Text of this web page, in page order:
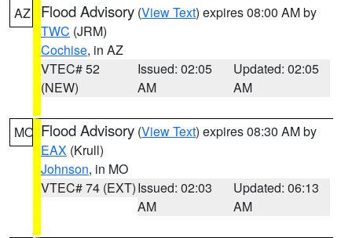
AZ Flood Advisory (View Text) expires 08:00 AM by
TWC (JRM)
Cochise, in AZ
VTEC# 52
(NEW)
Issued: 02:05
AM
Updated: 02:05
AM
MO Flood Advisory (View Text) expires 08:30 AM by
EAX (Krull)
Johnson, in MO
VTEC# 74 (EXT)Issued: 02:03
AM
Updated: 06:13
AM